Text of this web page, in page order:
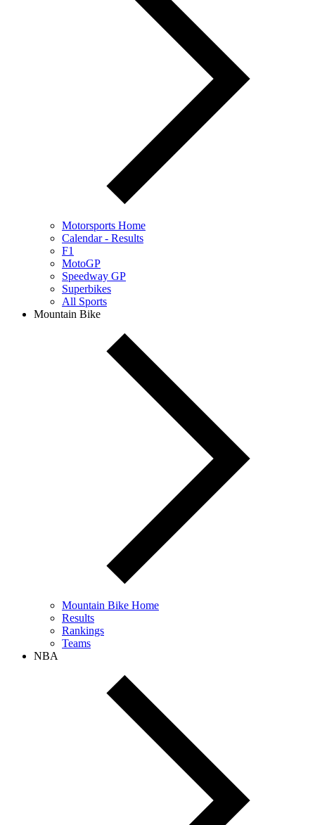
Motorsports Home
Calendar - Results
F1
MotoGP
Speedway GP
Superbikes
All Sports
Mountain Bike
Mountain Bike Home
Results
Rankings
Teams
NBA